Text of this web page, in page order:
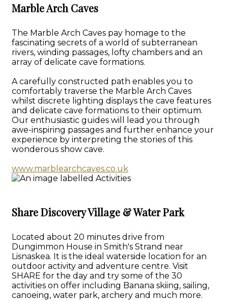
Marble Arch Caves
The Marble Arch Caves pay homage to the
fascinating secrets of a world of subterranean
rivers, winding passages, lofty chambers and an
array of delicate cave formations.
A carefully constructed path enables you to
comfortably traverse the Marble Arch Caves
whilst discrete lighting displays the cave features
and delicate cave formations to their optimum.
Our enthusiastic guides will lead you through
awe-inspiring passages and further enhance your
experience by interpreting the stories of this
wonderous show cave.
www.marblearchcaves.co.uk
Share Discovery Village & Water Park
Located about 20 minutes drive from
Dungimmon House in Smith's Strand near
Lisnaskea. It is the ideal waterside location for an
outdoor activity and adventure centre. Visit
SHARE for the day and try some of the 30
activities on offer including Banana skiing, sailing,
canoeing, water park, archery and much more.